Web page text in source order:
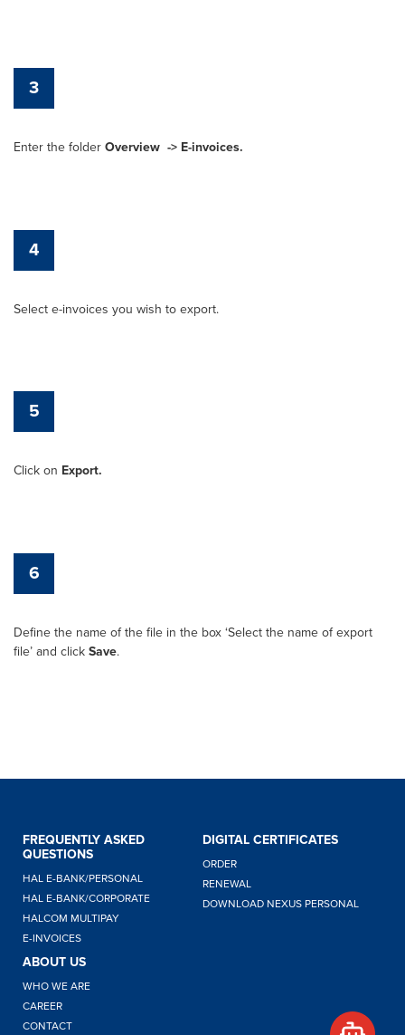
3
Enter the folder Overview -> E-invoices.
4
Select e-invoices you wish to export.
5
Click on Export.
6
Define the name of the file in the box ‘Select the name of export
file’ and click Save.
FREQUENTLY ASKED
QUESTIONS
HAL E-BANK/PERSONAL
HAL E-BANK/CORPORATE
HALCOM MULTIPAY
E-INVOICES
DIGITAL CERTIFICATES
ORDER
RENEWAL
DOWNLOAD NEXUS PERSONAL
ABOUT US
WHO WE ARE
CAREER
CONTACT
how